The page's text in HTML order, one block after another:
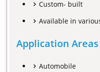
Custom- built
Available in
Application
Automobile